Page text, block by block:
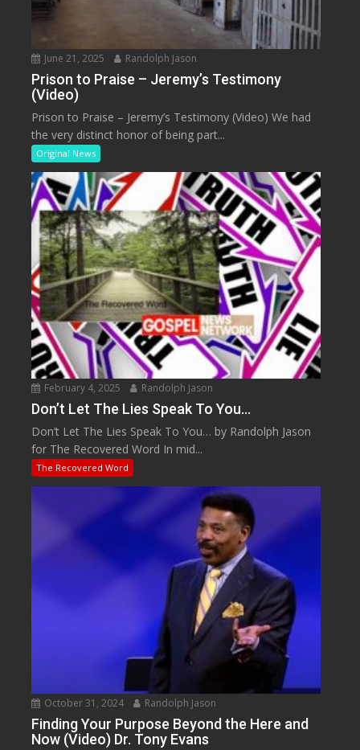
June 21, 2025 Randolph Jason
Prison to Praise – Jeremy’s Testimony
(Video)
Prison to Praise – Jeremy’s Testimony (Video) We had
the very distinct honor of being part...
Original News
February 4, 2025 Randolph Jason
Don’t Let The Lies Speak To You…
Don’t Let The Lies Speak To You… by Randolph Jason
for The Recovered Word In mid...
The Recovered Word
October 31, 2024 Randolph Jason
Finding Your Purpose Beyond the Here and
Now (Video) Dr. Tony Evans